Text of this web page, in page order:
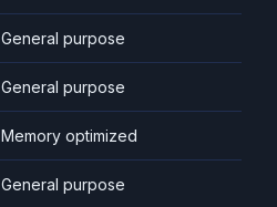
General purpose
General purpose
Memory optimized
General purpose